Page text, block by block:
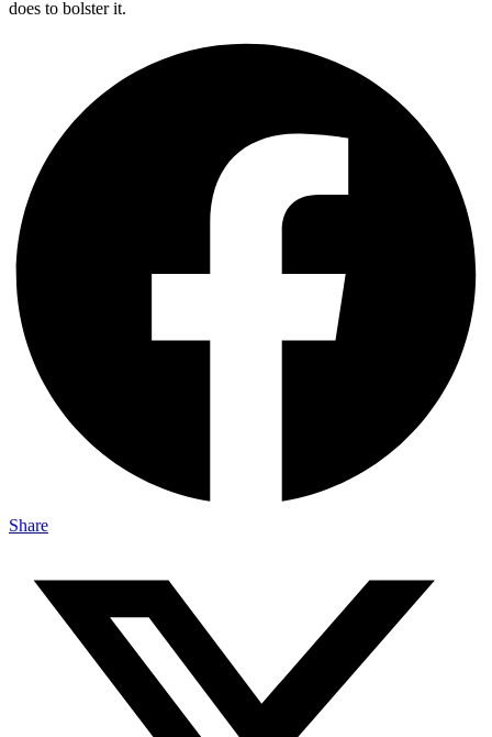
does to bolster it.
Share